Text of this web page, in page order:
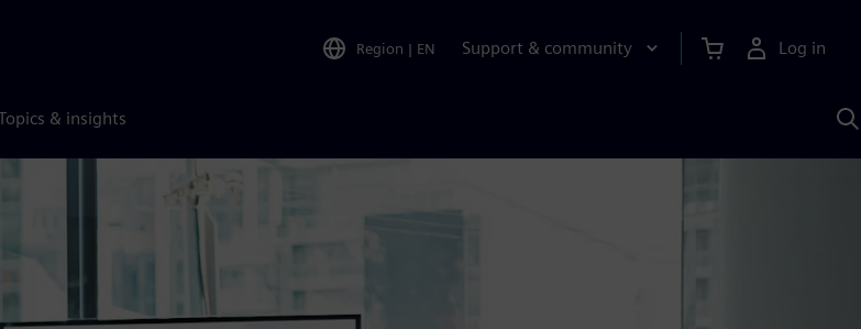
Region | EN Support & community Log in
& insights